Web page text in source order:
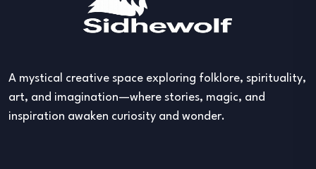
A mystical creative space exploring folklore, spirituality,
art, and imagination—where stories, magic, and
inspiration awaken curiosity and wonder.